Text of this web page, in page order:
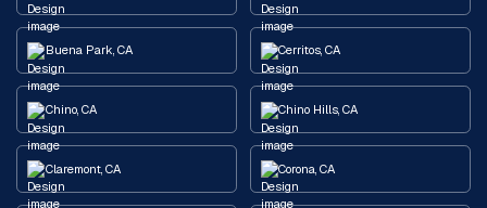
Buena Park, CA Cerritos, CA
Chino, CA Chino Hills, CA
Claremont, CA Corona, CA